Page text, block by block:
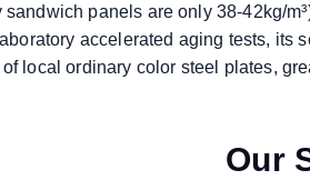
sandwich panels are only 38-42kg/
accelerated aging tests, its
local ordinary color steel plates,
Our